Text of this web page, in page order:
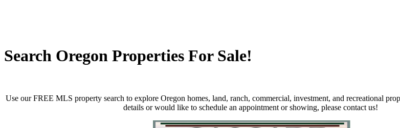
Search Oregon Properties For Sale!
Use our FREE MLS property search to explore Oregon homes, land, ranch, commercial, investment, and recreational
details or would like to schedule an appointment or showing, please contact us!